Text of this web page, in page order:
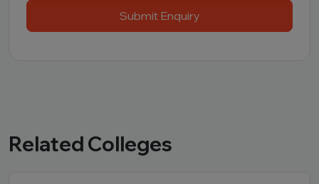
Submit Enquiry
Related Colleges